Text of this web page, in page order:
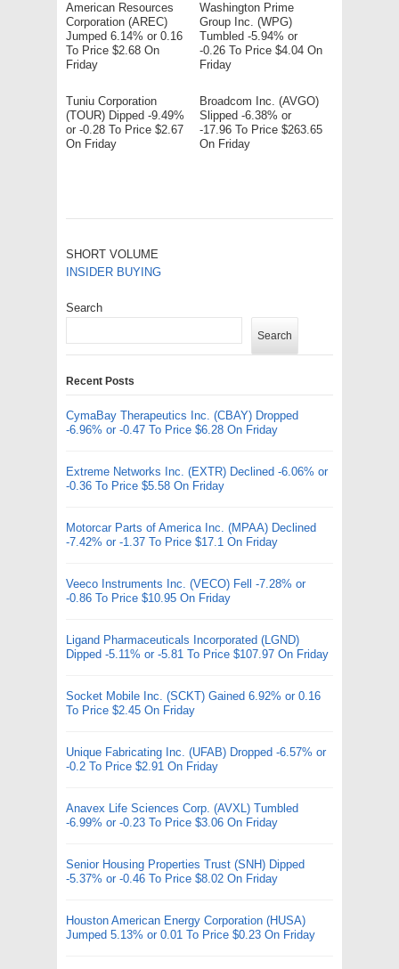
American Resources
Corporation (AREC)
Jumped 6.14% or 0.16
To Price $2.68 On
Friday
Washington Prime
Group Inc. (WPG)
Tumbled -5.94% or
-0.26 To Price $4.04 On
Friday
Tuniu Corporation
(TOUR) Dipped -9.49%
or -0.28 To Price $2.67
On Friday
Broadcom Inc. (AVGO)
Slipped -6.38% or
-17.96 To Price $263.65
On Friday
SHORT VOLUME
INSIDER BUYING
Search
Search
Recent Posts
CymaBay Therapeutics Inc. (CBAY) Dropped
-6.96% or -0.47 To Price $6.28 On Friday
Extreme Networks Inc. (EXTR) Declined -6.06% or
-0.36 To Price $5.58 On Friday
Motorcar Parts of America Inc. (MPAA) Declined
-7.42% or -1.37 To Price $17.1 On Friday
Veeco Instruments Inc. (VECO) Fell -7.28% or
-0.86 To Price $10.95 On Friday
Ligand Pharmaceuticals Incorporated (LGND)
Dipped -5.11% or -5.81 To Price $107.97 On Friday
Socket Mobile Inc. (SCKT) Gained 6.92% or 0.16
To Price $2.45 On Friday
Unique Fabricating Inc. (UFAB) Dropped -6.57% or
-0.2 To Price $2.91 On Friday
Anavex Life Sciences Corp. (AVXL) Tumbled
-6.99% or -0.23 To Price $3.06 On Friday
Senior Housing Properties Trust (SNH) Dipped
-5.37% or -0.46 To Price $8.02 On Friday
Houston American Energy Corporation (HUSA)
Jumped 5.13% or 0.01 To Price $0.23 On Friday